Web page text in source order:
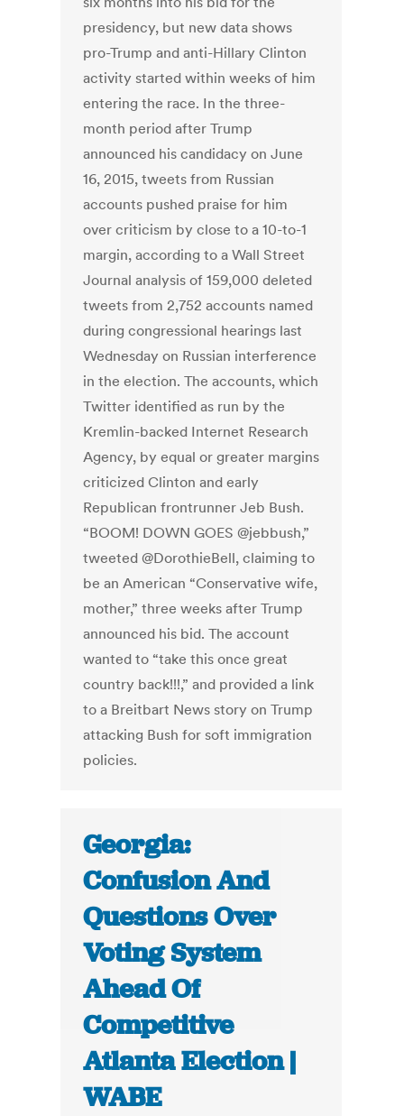
presidency, but new data shows
pro-Trump and anti-Hillary Clinton
activity started within weeks of him
entering the race. In the three-
month period after Trump
announced his candidacy on June
16, 2015, tweets from Russian
accounts pushed praise for him
over criticism by close to a 10-to-1
margin, according to a Wall Street
Journal analysis of 159,000 deleted
tweets from 2,752 accounts named
during congressional hearings last
Wednesday on Russian interference
in the election. The accounts, which
Twitter identified as run by the
Kremlin-backed Internet Research
Agency, by equal or greater margins
criticized Clinton and early
Republican frontrunner Jeb Bush.
“BOOM! DOWN GOES @jebbush,”
tweeted @DorothieBell, claiming to
be an American “Conservative wife,
mother,” three weeks after Trump
announced his bid. The account
wanted to “take this once great
country back!!!,” and provided a link
to a Breitbart News story on Trump
attacking Bush for soft immigration
policies.
Georgia:
Confusion And
Questions Over
Voting System
Ahead Of
Competitive
Atlanta Election |
WABE